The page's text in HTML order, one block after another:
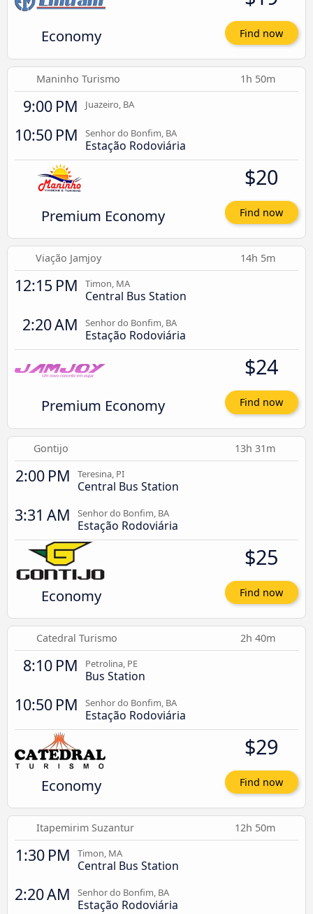
Economy Find now
Maninho Turismo 1h 50m
9:00 PM Juazeiro, BA
10:50 PM Senhor do Bonfim, BA
Estação Rodoviária
Premium Economy
$20
Find now
Viação Jamjoy 14h 5m
12:15 PM Timon, MA
Central Bus Station
2:20 AM Senhor do Bonfim, BA
Estação Rodoviária
Premium Economy
$24
Find now
Gontijo 13h 31m
2:00 PM Teresina, PI
Central Bus Station
3:31 AM Senhor do Bonfim, BA
Estação Rodoviária
Economy
$25
Find now
Catedral Turismo 2h 40m
8:10 PM Petrolina, PE
Bus Station
10:50 PM Senhor do Bonfim, BA
Estação Rodoviária
Economy
$29
Find now
Itapemirim Suzantur 12h 50m
1:30 PM Timon, MA
Central Bus Station
2:20 AM Senhor do Bonfim, BA
Estação Rodoviária